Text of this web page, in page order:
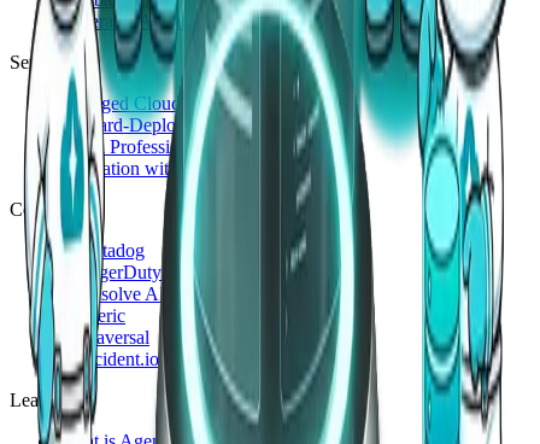
Generalist Agent
Services
Managed Cloud 24/7
Forward-Deployed Engineering
Cloud Professional Service
Innovation with Generative AI
Compare
vsDatadog
PagerDuty
Resolve AI
Cleric
vs
Traversal
vsincident.io
Learn